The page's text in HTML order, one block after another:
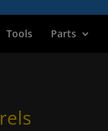
Tools Parts